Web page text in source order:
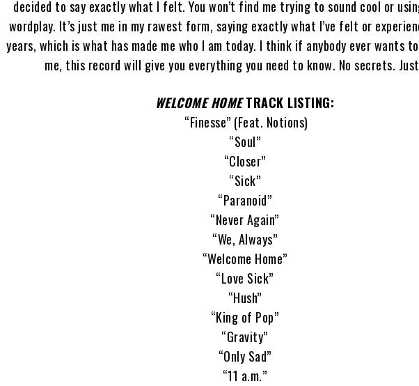
decided to say exactly what I felt. You won’t find me trying to sound cool or
wordplay. It’s just me in my rawest form, saying exactly what I’ve felt or
years, which is what has made me who I am today. I think if anybody ever wants
me, this record will give you everything you need to know. No secrets.
WELCOME HOMETRACK LISTING:
“Finesse” (Feat. Notions)
“Soul”
“Closer”
“Sick”
“Paranoid”
“Never Again”
“We, Always”
“Welcome Home”
“Love Sick”
“Hush”
“King of Pop”
“Gravity”
“Only Sad”
“11 a.m.”